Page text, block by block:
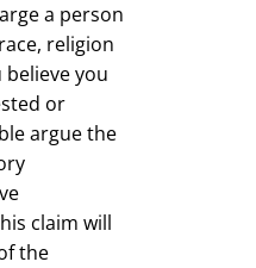
a person
religion
you
or
argue the
claim will
the